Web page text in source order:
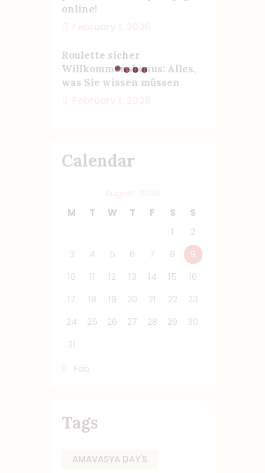
online!
Roulette sicher
Willkommensbonus: Alles,
was Sie wissen müssen
Calendar
M
T W T F S
S
1
2
3
4 5 6 7 8
9
10
11 12 13 14 15
16
17
18 19 20 21 22
23
24
25 26 27 28 29
30
31
« Feb
Tags
AMAVASYA DAY'S